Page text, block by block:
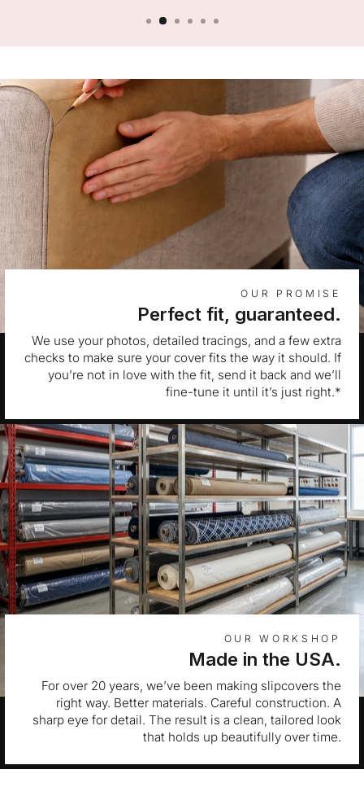
OUR PROMISE
Perfect fit, guaranteed.
We use your photos, detailed tracings, and a few extra
checks to make sure your cover fits the way it should. If
you’re not in love with the fit, send it back and we’ll
fine-tune it until it’s just right.*
OUR WORKSHOP
Made in the USA.
For over 20 years, we’ve been making slipcovers the
right way. Better materials. Careful construction. A
sharp eye for detail. The result is a clean, tailored look
that holds up beautifully over time.